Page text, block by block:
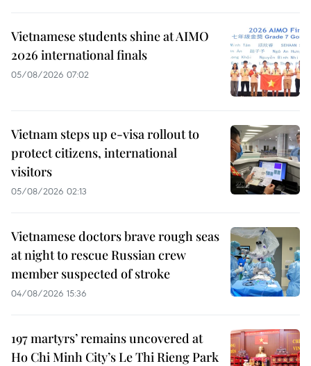
Vietnamese students shine at AIMO
2026 international finals
05/08/2026 07:02
Vietnam steps up e-visa rollout to
protect citizens, international
visitors
05/08/2026 02:13
Vietnamese doctors brave rough seas
at night to rescue Russian crew
member suspected of stroke
04/08/2026 15:36
197 martyrs’ remains uncovered at
Ho Chi Minh City’s Le Thi Rieng Park